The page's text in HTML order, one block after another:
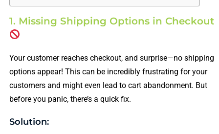
1. Missing Shipping Options in Checkout
Your customer reaches checkout, and surprise—no shipping
options appear! This can be incredibly frustrating for your
customers and might even lead to cart abandonment. But
before you panic, there’s a quick fix.
Solution: